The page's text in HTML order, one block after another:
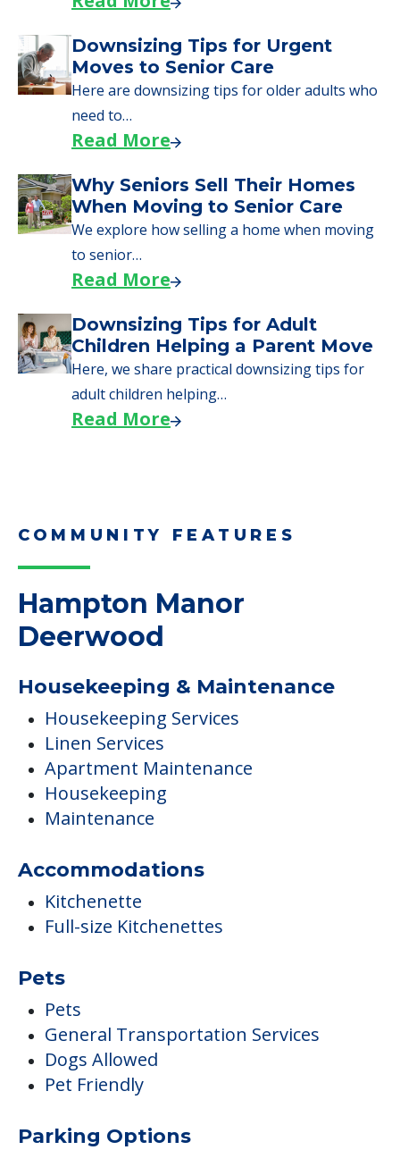
Downsizing Tips for Urgent
Moves to Senior Care
Here are downsizing tips for older adults who
need to…
Read More
Why Seniors Sell Their Homes
When Moving to Senior Care
We explore how selling a home when moving
to senior…
Read More
Downsizing Tips for Adult
Children Helping a Parent Move
Here, we share practical downsizing tips for
adult children helping…
Read More
COMMUNITY FEATURES
Hampton Manor
Deerwood
Housekeeping & Maintenance
Housekeeping Services
Linen Services
Apartment Maintenance
Housekeeping
Maintenance
Accommodations
Kitchenette
Full-size Kitchenettes
Pets
Pets
General Transportation Services
Dogs Allowed
Pet Friendly
Parking Options